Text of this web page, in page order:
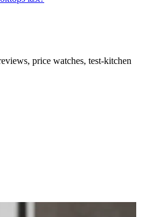
price watches, test-kitchen